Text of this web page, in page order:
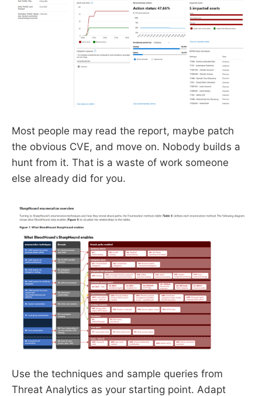
Most people may read the report, maybe patch
the obvious CVE, and move on. Nobody builds a
hunt from it. That is a waste of work someone
else already did for you.
Use the techniques and sample queries from
Threat Analytics as your starting point. Adapt